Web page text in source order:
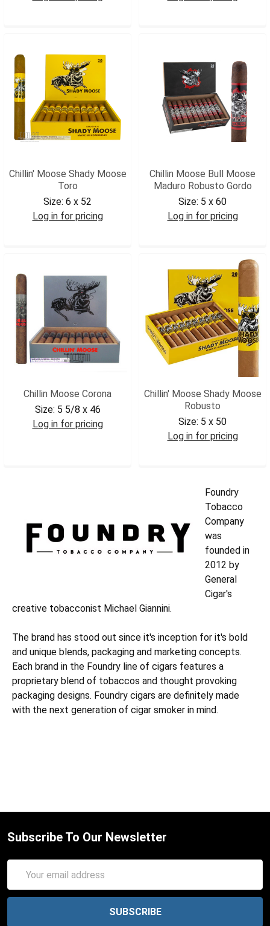
Chillin' Moose Shady Moose
Toro
Size: 6 x 52
Log in for pricing
Chillin Moose Bull Moose
Maduro Robusto Gordo
Size: 5 x 60
Log in for pricing
Chillin Moose Corona
Size: 5 5/8 x 46
Log in for pricing
Chillin' Moose Shady Moose
Robusto
Size: 5 x 50
Log in for pricing
Foundry
Tobacco
Company
was
founded in
2012 by
General
Cigar's
creative tobacconist Michael Giannini.
The brand has stood out since it's inception for it's bold
and unique blends, packaging and marketing concepts.
Each brand in the Foundry line of cigars features a
proprietary blend of tobaccos and thought provoking
packaging designs. Foundry cigars are definitely made
with the next generation of cigar smoker in mind.
Subscribe To Our Newsletter
Address